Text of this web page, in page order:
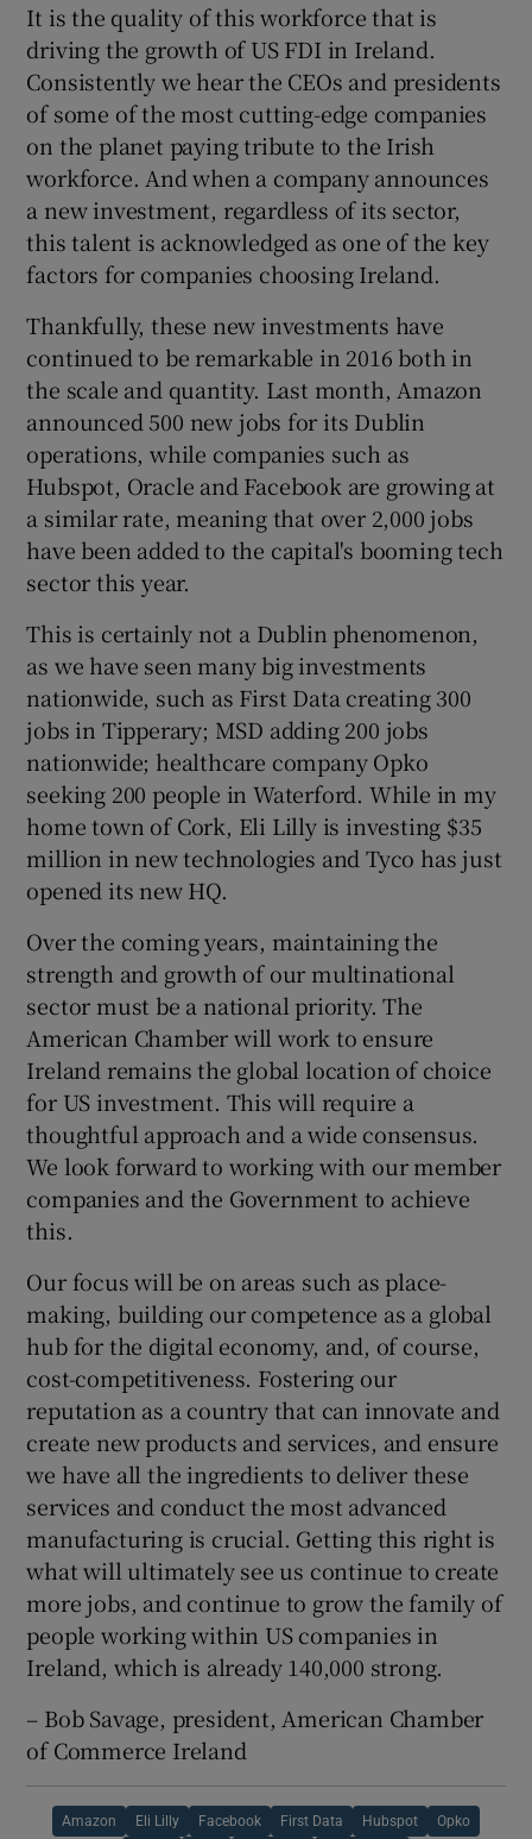
It is the quality of this workforce that is
driving the growth of US FDI in Ireland.
Consistently we hear the CEOs and presidents
of some of the most cutting-edge companies
on the planet paying tribute to the Irish
workforce. And when a company announces
a new investment, regardless of its sector,
this talent is acknowledged as one of the key
factors for companies choosing Ireland.
Thankfully, these new investments have
continued to be remarkable in 2016 both in
the scale and quantity. Last month, Amazon
announced 500 new jobs for its Dublin
operations, while companies such as
Hubspot, Oracle and Facebook are growing at
a similar rate, meaning that over 2,000 jobs
have been added to the capital's booming tech
sector this year.
This is certainly not a Dublin phenomenon,
as we have seen many big investments
nationwide, such as First Data creating 300
jobs in Tipperary; MSD adding 200 jobs
nationwide; healthcare company Opko
seeking 200 people in Waterford. While in my
home town of Cork, Eli Lilly is investing $35
million in new technologies and Tyco has just
opened its new HQ.
Over the coming years, maintaining the
strength and growth of our multinational
sector must be a national priority. The
American Chamber will work to ensure
Ireland remains the global location of choice
for US investment. This will require a
thoughtful approach and a wide consensus.
We look forward to working with our member
companies and the Government to achieve
this.
Our focus will be on areas such as place-
making, building our competence as a global
hub for the digital economy, and, of course,
cost-competitiveness. Fostering our
reputation as a country that can innovate and
create new products and services, and ensure
we have all the ingredients to deliver these
services and conduct the most advanced
manufacturing is crucial. Getting this right is
what will ultimately see us continue to create
more jobs, and continue to grow the family of
people working within US companies in
Ireland, which is already 140,000 strong.
– Bob Savage, president, American Chamber
of Commerce Ireland
Amazon Eli Lilly Facebook First Data Hubspot Opko